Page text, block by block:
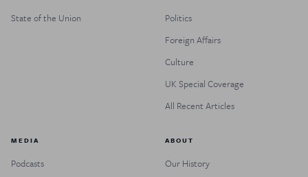
State of the Union
Politics
Foreign Affairs
Culture
UK Special Coverage
All Recent Articles
MEDIA
Podcasts
ABOUT
Our History